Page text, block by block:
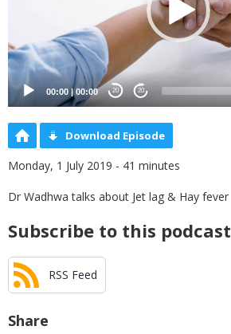
00:00|00:00 20 20
Download Episode
Monday, 1 July 2019 - 41 minutes
Dr Wadhwa talks about Jet lag & Hay fever
Subscribe to this podcast
RSS Feed
Share